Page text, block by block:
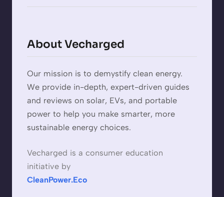
About Vecharged
Our mission is to demystify clean energy.
We provide in-depth, expert-driven guides
and reviews on solar, EVs, and portable
power to help you make smarter, more
sustainable energy choices.
Vecharged is a consumer education
initiative by
CleanPower.Eco